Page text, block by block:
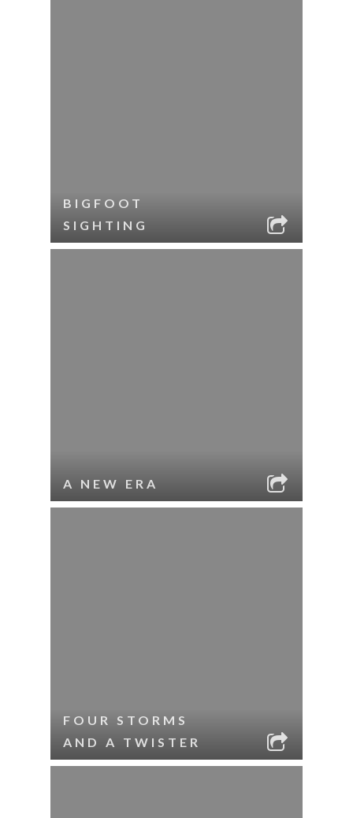
BIGFOOT
SIGHTING
A NEW ERA
FOUR STORMS
AND A TWISTER